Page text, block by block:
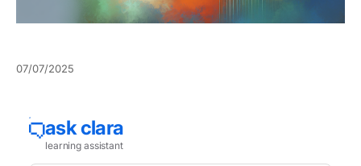
07/07/2025